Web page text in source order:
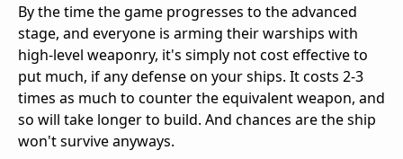
By the time the game progresses to the advanced
stage, and everyone is arming their warships with
high-level weaponry, it's simply not cost effective to
put much, if any defense on your ships. It costs 2-3
times as much to counter the equivalent weapon, and
so will take longer to build. And chances are the ship
won't survive anyways.